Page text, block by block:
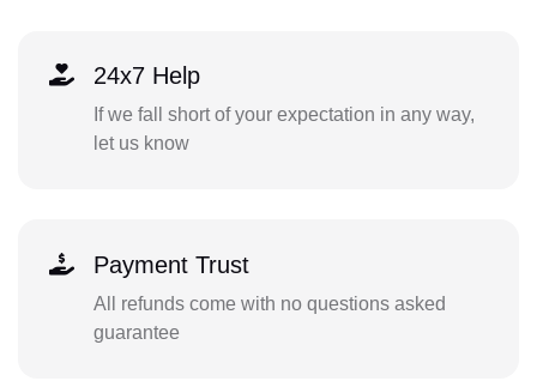
24x7 Help
If we fall short of your expectation in any way,
let us know
Payment Trust
All refunds come with no questions asked
guarantee